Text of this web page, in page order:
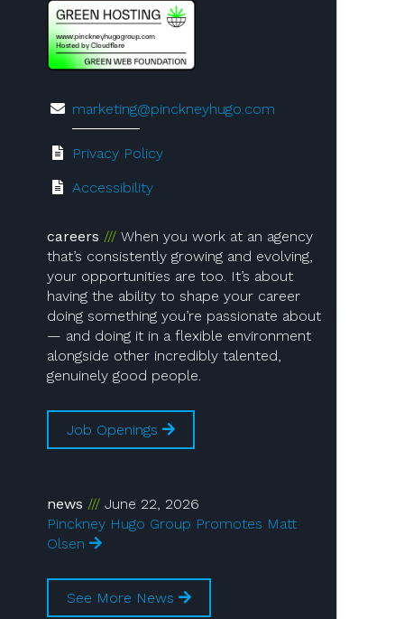
marketing@pinckneyhugo.com
Privacy Policy
Accessibility
careers
When you work at an agency
that’s consistently growing and evolving,
your opportunities are too. It’s about
having the ability to shape your career
doing something you’re passionate about
— and doing it in a flexible environment
alongside other incredibly talented,
genuinely good people.
Job Openings
news
June 22, 2026
Pinckney Hugo Group Promotes Matt
Olsen
See More News